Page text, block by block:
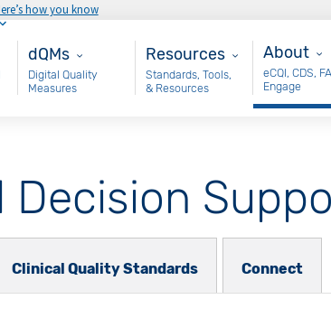
how you know
Main - dQM
dQMs
Digital Quality
Measures
Resources
Resources
Standards, Tools,
& Resources
About
About
eCQI, CDS,
Engage
Decision
Clinical Quality Standards Connect